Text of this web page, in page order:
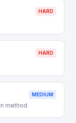
HARD
HARD
MEDIUM
method